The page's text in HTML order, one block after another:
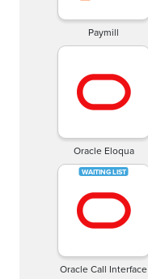
Paymill
Oracle Eloqua
Oracle Call Interface